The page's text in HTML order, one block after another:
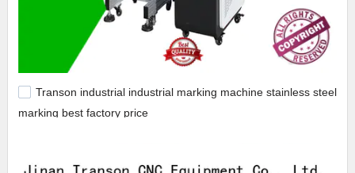
Transon industrial industrial marking machine stainless steel
marking best factory price